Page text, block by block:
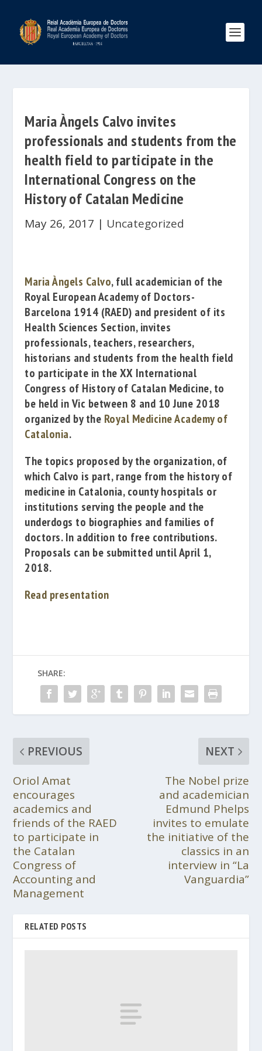
Maria Àngels Calvo invites
professionals and students from the
health field to participate in the
International Congress on the
History of Catalan Medicine
May 26, 2017 | Uncategorized
Maria Àngels Calvo, full academician of the
Royal European Academy of Doctors-
Barcelona 1914 (RAED) and president of its
Health Sciences Section, invites
professionals, teachers, researchers,
historians and students from the health field
to participate in theXX International
Congress of History of Catalan Medicine, to
be held in Vic between 8 and 10 June 2018
organized by the Royal Medicine Academy of
Catalonia.
The topics proposed by the organization, of
which Calvo is part, range from the history of
medicine in Catalonia, county hospitals or
institutions serving the people and the
underdogs to biographies and families of
doctors.In addition to free contributions.
Proposals can be submitted until April 1,
2018.
Read presentation
SHARE:
PREVIOUS
Oriol Amat
encourages
academics and
friends of the RAED
to participate in
the Catalan
Congress of
Accounting and
Management
NEXT
The Nobel prize
and academician
Edmund Phelps
invites to emulate
the initiative of the
classics in an
interview in “La
Vanguardia”
RELATED POSTS